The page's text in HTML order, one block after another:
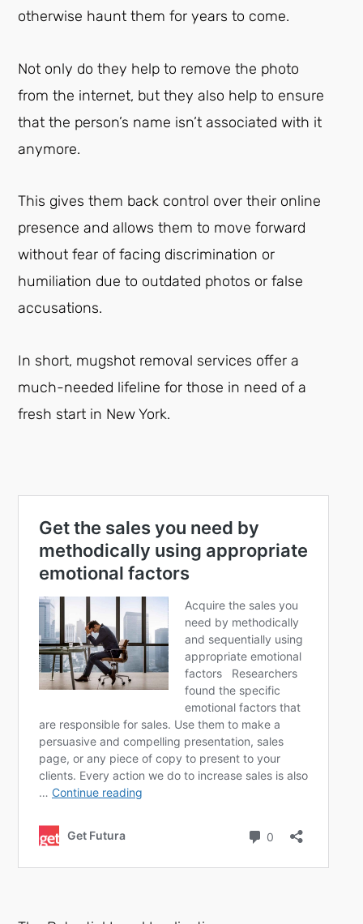
otherwise haunt them for years to come.
Not only do they help to remove the photo
from the internet, but they also help to ensure
that the person’s name isn’t associated with it
anymore.
This gives them back control over their online
presence and allows them to move forward
without fear of facing discrimination or
humiliation due to outdated photos or false
accusations.
In short, mugshot removal services offer a
much-needed lifeline for those in need of a
fresh start in New York.